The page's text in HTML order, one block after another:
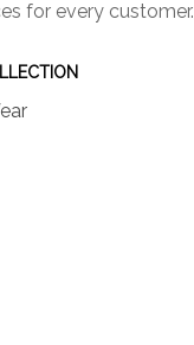
for every customer.